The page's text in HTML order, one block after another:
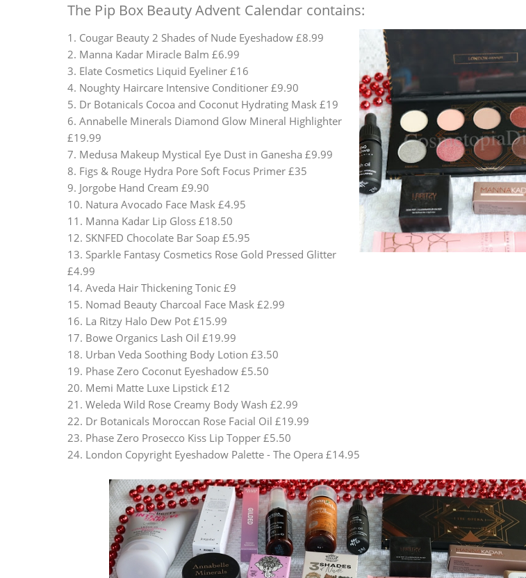
The Pip Box Beauty Advent Calendar contains:
1. Cougar Beauty 2 Shades of Nude Eyeshadow £8.99
2. Manna Kadar Miracle Balm £6.99
3. Elate Cosmetics Liquid Eyeliner £16
4. Noughty Haircare Intensive Conditioner £9.90
5. Dr Botanicals Cocoa and Coconut Hydrating Mask £19
6. Annabelle Minerals Diamond Glow Mineral Highlighter
£19.99
7. Medusa Makeup Mystical Eye Dust in Ganesha £9.99
8. Figs & Rouge Hydra Pore Soft Focus Primer £35
9. Jorgobe Hand Cream £9.90
10. Natura Avocado Face Mask £4.95
11. Manna Kadar Lip Gloss £18.50
12. SKNFED Chocolate Bar Soap £5.95
13. Sparkle Fantasy Cosmetics Rose Gold Pressed Glitter
£4.99
14. Aveda Hair Thickening Tonic £9
15. Nomad Beauty Charcoal Face Mask £2.99
16. La Ritzy Halo Dew Pot £15.99
17. Bowe Organics Lash Oil £19.99
18. Urban Veda Soothing Body Lotion £3.50
19. Phase Zero Coconut Eyeshadow £5.50
20. Memi Matte Luxe Lipstick £12
21. Weleda Wild Rose Creamy Body Wash £2.99
22. Dr Botanicals Moroccan Rose Facial Oil £19.99
23. Phase Zero Prosecco Kiss Lip Topper £5.50
24. London Copyright Eyeshadow Palette - The Opera £14.95